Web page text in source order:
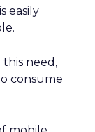
easily
need,
consume